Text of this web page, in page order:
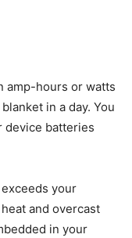
amp-hours or watts
in a day. You
device batteries
your
and overcast
in your